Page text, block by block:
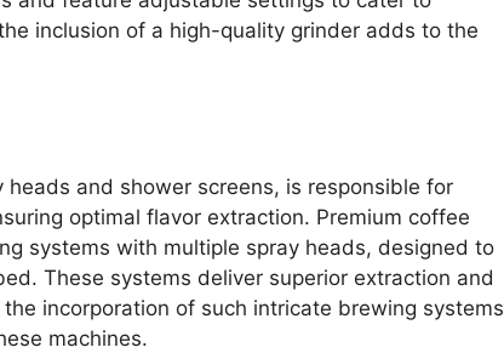
inclusion of a high-quality grinder adds to the
and shower screens, is responsible for
optimal flavor extraction. Premium coffee
systems with multiple spray heads, designed to
These systems deliver superior extraction and
incorporation of such intricate brewing systems
machines.